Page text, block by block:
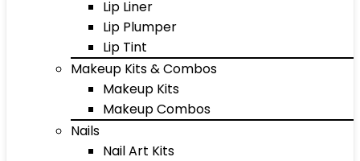
Lip Liner
Lip Plumper
Lip Tint
Makeup Kits & Combos
Makeup Kits
Makeup Combos
Nails
Nail Art Kits